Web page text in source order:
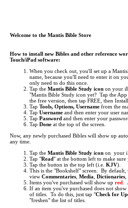
Welcome to the Mantis Bible Store
How to install new Bibles and other reference
Touch/iPad software:
When you check out, you'll set up a
name, because you'll need to enter it on
only need to do this once.
Tap the Mantis Bible Study icon on your
"Mantis Bible Study icon yet? Tap the
the free version, then tap FREE, then
Tap Tools, Options, Username from the
Tap Username and then enter your user
Tap Password and then enter your
Tap Done at the top of the screen.
Now, any newly purchased Bibles will show up
any time.
Tap the Mantis Bible Study icon on your
Tap "Read" at the bottom left to make sure
Tap the button in the top left (i.e. KJV).
This is the "Bookshelf" screen. By
view Commentaries Media Dictionaries
Items you've purchased will show up red .
If an item you've purchased does not
of titles. To do this, just tap "Check for
"freshen" the list of titles.